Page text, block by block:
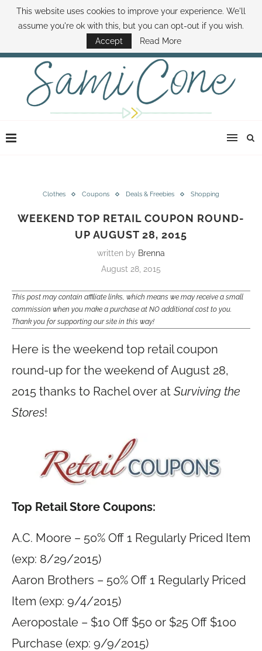
ABOUT SAMI BOOK SAMI CONTACT SAMI HOW TO SAVE MONEY
DISNEY WORLD DEALS FAMILY MONEY MINUTE THE SAMI CONE SHOW
Clothes Coupons Deals & Freebies Shopping
WEEKEND TOP RETAIL COUPON ROUND-
UP AUGUST 28, 2015
written by Brenna
August 28, 2015
This post may contain affiliate links, which means we may receive a small
commission when you make a purchase at NO additional cost to you.
Thank you for supporting our site in this way!
Here is the weekend top retail coupon
round-up for the weekend of August 28,
2015 thanks to Rachel over at Surviving the
Stores!
Top Retail Store Coupons:
A.C. Moore – 50% Off 1 Regularly Priced Item
(exp: 8/29/2015)
Aaron Brothers – 50% Off 1 Regularly Priced
Item (exp: 9/4/2015)
Aeropostale – $10 Off $50 or $25 Off $100
Purchase (exp: 9/9/2015)
This website uses cookies to improve your experience. We'll
assume you're ok with this, but you can opt-out if you wish.
Accept
Read More